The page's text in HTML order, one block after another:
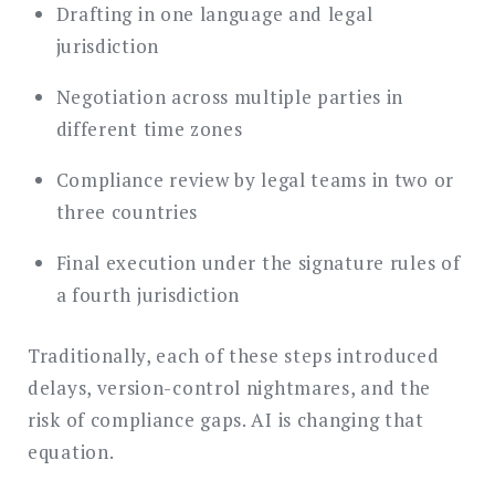
Drafting in one language and legal
jurisdiction
Negotiation across multiple parties in
different time zones
Compliance review by legal teams in two or
three countries
Final execution under the signature rules of
a fourth jurisdiction
Traditionally, each of these steps introduced
delays, version-control nightmares, and the
risk of compliance gaps. AI is changing that
equation.